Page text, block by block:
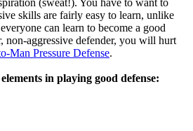
skills are fairly easy to learn, unlike
can learn to become a good
non-aggressive defender, you will hurt
Man Pressure Defense.
in playing good defense: